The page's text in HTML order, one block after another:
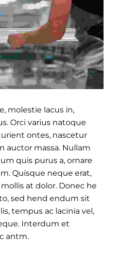
molestie lacus in,
Orci varius natoque
ontes, nascetur
auctor massa. Nullam
quis purus a, ornare
Quisque neque erat,
at dolor. Donec he
sed hend endum sit
tempus ac lacinia vel,
Interdum et
antm.